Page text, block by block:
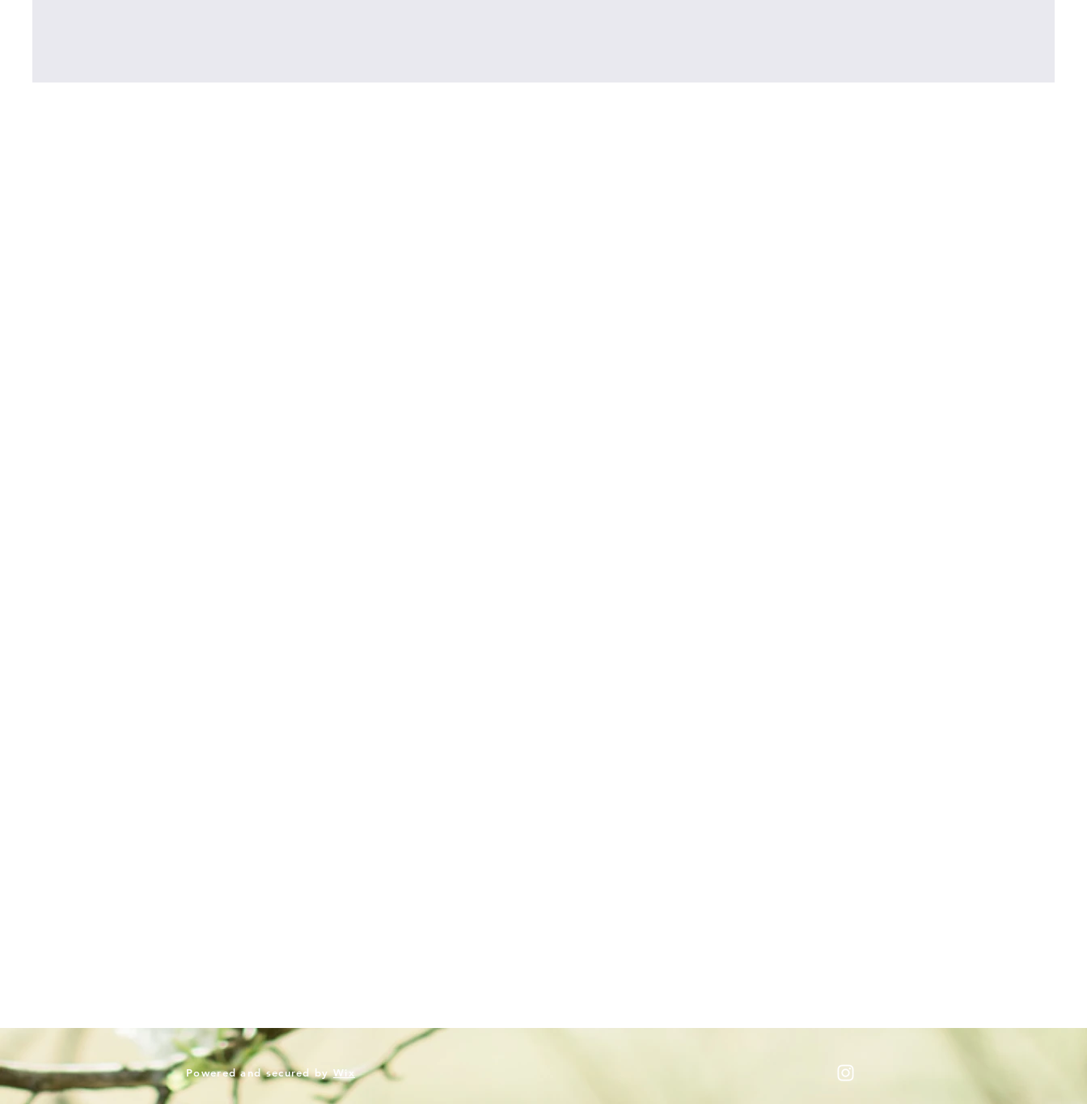
Powered and secured byWix